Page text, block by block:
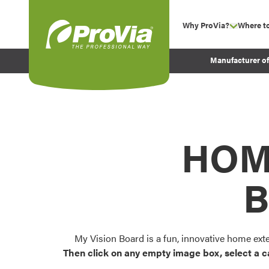
Why ProVia? show
Experience
Before and After
Where
Manufacturer
My Vision Board is a fun, innovative home
Then click on any empty image box, select a